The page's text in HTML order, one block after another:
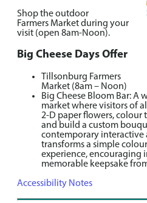
Shop the outdoor
Farmers Market during your
visit (open 8am-Noon).
Big Cheese Days Offer
Tillsonburg Farmers
Market (8am – Noon)
Big Cheese Bloom Bar:
market where visitors of
2-D paper flowers,
and build a custom
contemporary interactive
transforms a simple
experience, encouraging
memorable keepsake
Accessibility Notes